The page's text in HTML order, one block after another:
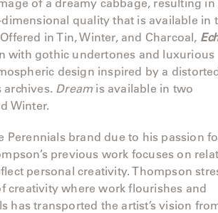
quality that is available in
in Tin, Winter, and Charcoal,
with gothic undertones and luxurious
design inspired by a
Dream is available in two
Winter.
Perennials brand due to his passion
previous work focuses on
personal creativity. Thompson
creativity where work flourishes and
has transported the artist’s vision